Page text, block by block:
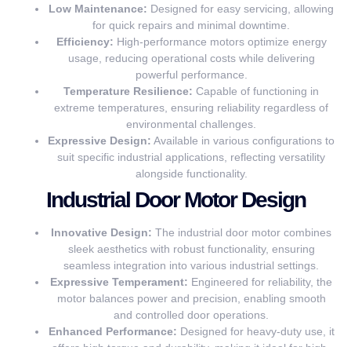
Low Maintenance: Designed for easy servicing, allowing
for quick repairs and minimal downtime.
Efficiency: High-performance motors optimize energy
usage, reducing operational costs while delivering
powerful performance.
Temperature Resilience: Capable of functioning in
extreme temperatures, ensuring reliability regardless of
environmental challenges.
Expressive Design: Available in various configurations to
suit specific industrial applications, reflecting versatility
alongside functionality.
Industrial Door Motor Design
Innovative Design: The industrial door motor combines
sleek aesthetics with robust functionality, ensuring
seamless integration into various industrial settings.
Expressive Temperament: Engineered for reliability, the
motor balances power and precision, enabling smooth
and controlled door operations.
Enhanced Performance: Designed for heavy-duty use, it